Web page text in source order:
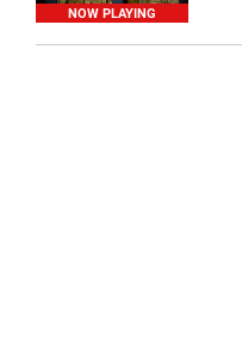
NOW PLAYING